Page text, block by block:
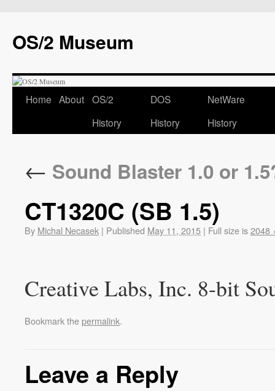
OS/2 Museum
Home About OS/2
History
DOS
History
NetWare
History
← Sound Blaster 1.0 or
CT1320C (SB 1.5)
By Michal Necasek | Published May 11, 2015 | Full size is2048
Creative Labs, Inc. 8-bit
Bookmark thepermalink.
Leave a Reply